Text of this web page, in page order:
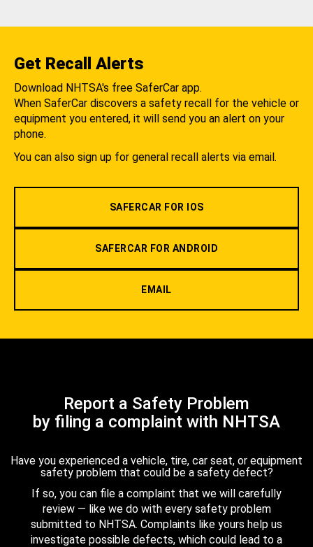
Get Recall Alerts
Download NHTSA's free SaferCar app.
When SaferCar discovers a safety recall for the vehicle or
equipment you entered, it will send you an alert on your
phone.
You can also sign up for general recall alerts via email.
SAFERCAR FOR IOS
SAFERCAR FOR ANDROID
EMAIL
Report a Safety Problem
by filing a complaint with NHTSA
Have you experienced a vehicle, tire, car seat, or equipment
safety problem that could be a safety defect?
If so, you can file a complaint that we will carefully
review — like we do with every safety problem
submitted to NHTSA. Complaints like yours help us
investigate possible defects, which could lead to a